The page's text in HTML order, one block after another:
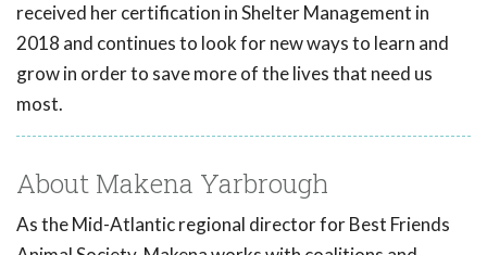
received her certification in Shelter Management in
2018 and continues to look for new ways to learn and
grow in order to save more of the lives that need us
most.
About Makena Yarbrough
As the Mid-Atlantic regional director for Best Friends